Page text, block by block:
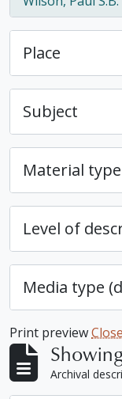
, 7 results
Place
Subject
Material type
Level of
Media type
Print previewClose
Archival